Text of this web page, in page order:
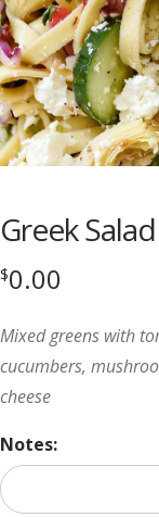
Greek Salad
$0.00
Mixed greens with
cucumbers,
cheese
Notes: